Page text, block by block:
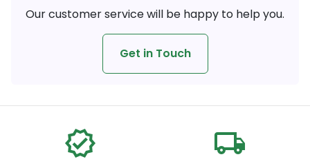
Our customer service will be happy to help you.
Get in Touch
verified local_shipping